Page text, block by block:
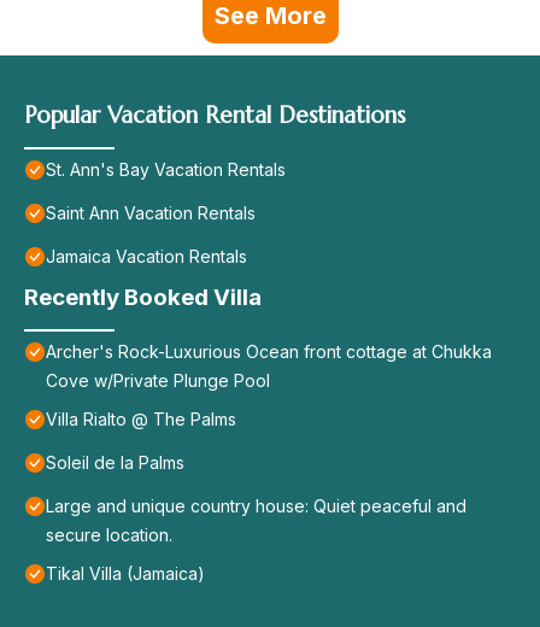
See More
Popular Vacation Rental Destinations
St. Ann's Bay Vacation Rentals
Saint Ann Vacation Rentals
Jamaica Vacation Rentals
Recently Booked Villa
Archer's Rock-Luxurious Ocean front cottage at Chukka
Cove w/Private Plunge Pool
Villa Rialto @ The Palms
Soleil de la Palms
Large and unique country house: Quiet peaceful and
secure location.
Tikal Villa (Jamaica)